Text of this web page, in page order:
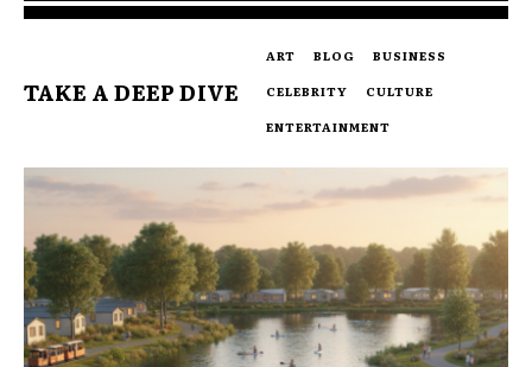
TAKE A DEEP DIVE
ART BLOG
BUSINESS
CELEBRITY
CULTURE
ENTERTAINMENT